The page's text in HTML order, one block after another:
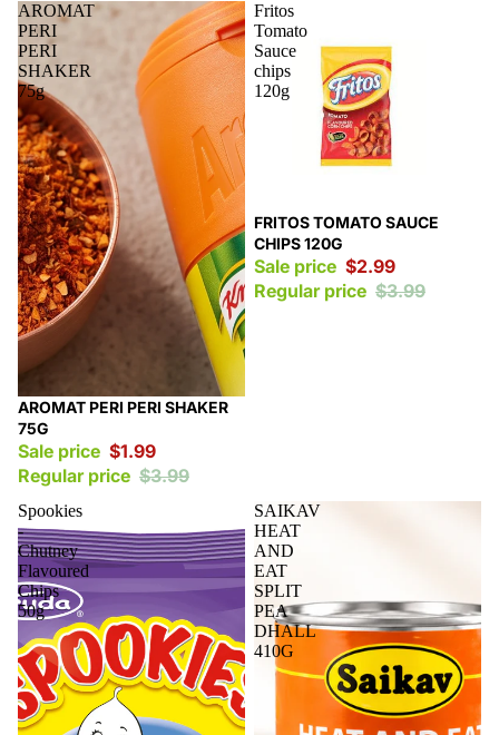
AROMAT
PERI
PERI
SHAKER
75g
Sale
AROMAT PERI PERI SHAKER
75G
Sale price $1.99
Regular price $3.99
Fritos
Tomato
Sauce
chips
120g
Sale
FRITOS TOMATO SAUCE
CHIPS 120G
Sale price $2.99
Regular price $3.99
Spookies
-
Chutney
Flavoured
Chips
50g
SAIKAV
HEAT
AND
EAT
SPLIT
PEA
DHALL
410G